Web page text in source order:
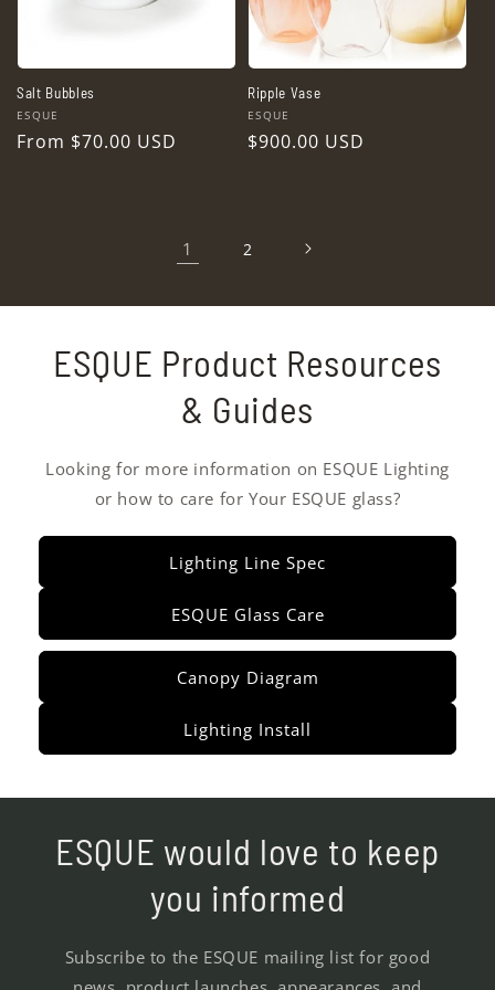
Salt Bubbles
Vendor:
ESQUE
Regular
From $70.00 USD
Ripple Vase
Vendor:
ESQUE
Regular
$900.00 USD
1 2
ESQUE Product Resources
& Guides
Looking for more information on ESQUE Lighting
or how to care for Your ESQUE glass?
Lighting Line Spec
ESQUE Glass Care
Canopy Diagram
Lighting Install
ESQUE would love to keep
you informed
Subscribe to the ESQUE mailing list for good